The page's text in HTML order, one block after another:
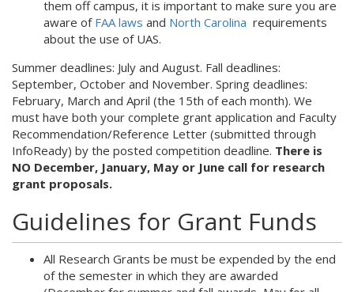
them off campus, it is important to make sure you are
aware of FAA laws and North Carolina requirements
about the use of UAS.
Summer deadlines: July and August. Fall deadlines:
September, October and November. Spring deadlines:
February, March and April (the 15th of each month). We
must have both your complete grant application and Faculty
Recommendation/Reference Letter (submitted through
InfoReady) by the posted competition deadline. There is
NO December, January, May or June call for research
grant proposals.
Guidelines for Grant Funds
All Research Grants be must be expended by the end
of the semester in which they are awarded